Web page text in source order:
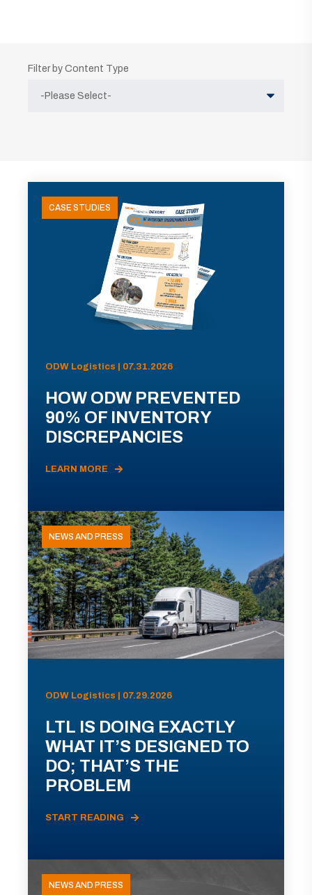
Filter by Content Type
CASE STUDIES
ODW Logistics | 07.31.2026
HOW ODW PREVENTED
90% OF INVENTORY
DISCREPANCIES
LEARN MORE
NEWS AND PRESS
ODW Logistics | 07.29.2026
LTL IS DOING EXACTLY
WHAT IT’S DESIGNED TO
DO; THAT’S THE
PROBLEM
START READING
NEWS AND PRESS